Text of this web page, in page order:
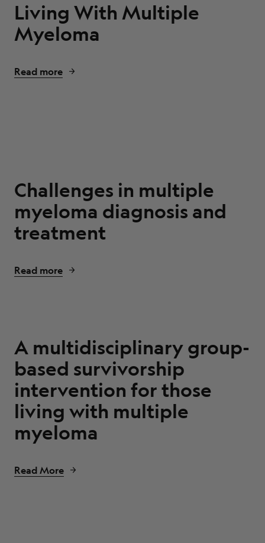
Living With Multiple
Myeloma
Read more
Challenges in multiple
myeloma diagnosis and
treatment
Read more
A multidisciplinary group-
based survivorship
intervention for those
living with multiple
myeloma
Read More